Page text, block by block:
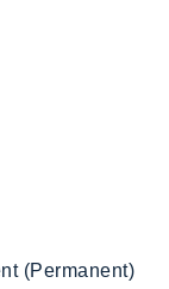
(Permanent)